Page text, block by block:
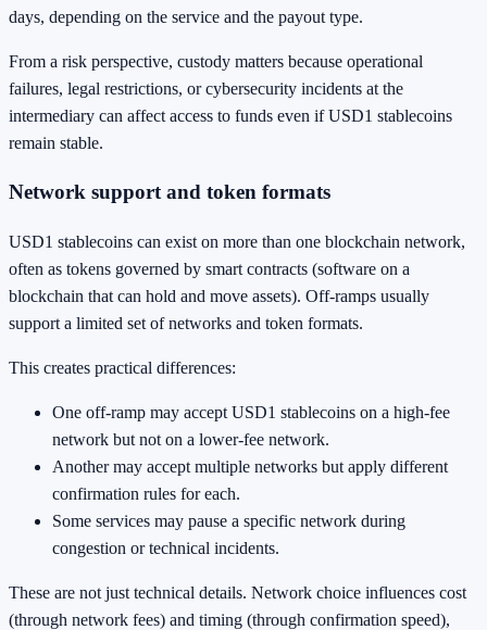
days, depending on the service and the payout type.
From a risk perspective, custody matters because operational
failures, legal restrictions, or cybersecurity incidents at the
intermediary can affect access to funds even if USD1 stablecoins
remain stable.
Network support and token formats
USD1 stablecoins can exist on more than one blockchain network,
often as tokens governed by smart contracts (software on a
blockchain that can hold and move assets). Off-ramps usually
support a limited set of networks and token formats.
This creates practical differences:
One off-ramp may accept USD1 stablecoins on a high-fee
network but not on a lower-fee network.
Another may accept multiple networks but apply different
confirmation rules for each.
Some services may pause a specific network during
congestion or technical incidents.
These are not just technical details. Network choice influences cost
(through network fees) and timing (through confirmation speed),